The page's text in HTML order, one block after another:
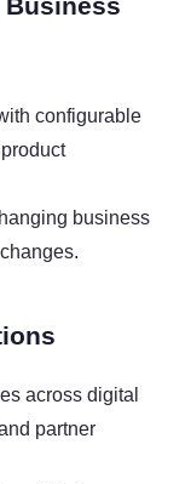
configurable
business
across digital
partner